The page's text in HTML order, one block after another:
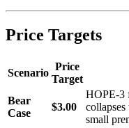
Price Targets
Scenario
Price
Target
Bear
Case
$3.00
HOPE-3
collapses
small